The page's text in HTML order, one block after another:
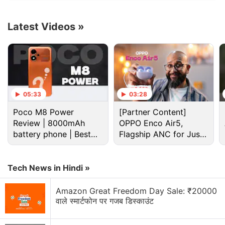
styles — enhanced, medium, and gentle. Realme
says wallpapers and icons can be adjusted to Dark
mode and the display contrast can be adjusted
automatically to ambient light.
Advertisement
Latest Videos »
05:33
Poco M8 Power
Review | 8000mAh
battery phone | Best
budget phone 2026?
03:28
[Partner Content]
OPPO Enco Air5,
Flagship ANC for Just
Rs. 3,299?
Tech News in Hindi »
Amazon Great Freedom Day Sale: ₹20000
वाले स्मार्टफोन पर गजब डिस्काउंट